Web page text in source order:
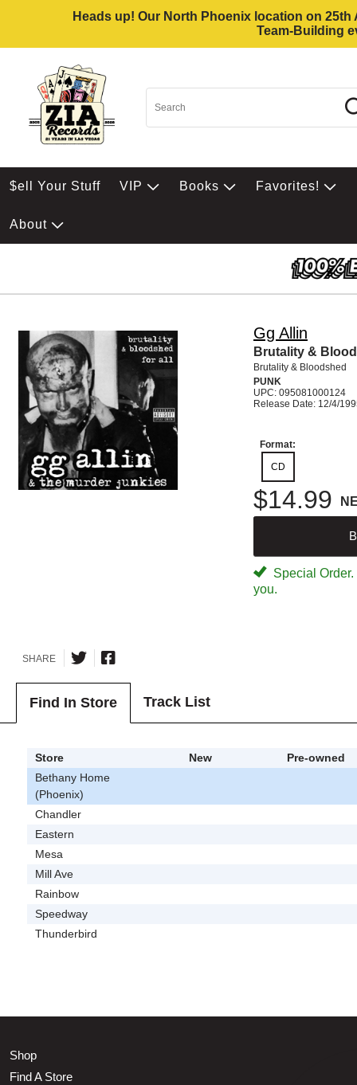
Heads up! Our North Phoenix location on
Team-Building
$ell Your Stuff VIP Books Favorites!
About
Gg Allin
Brutality &
Brutality & Bloodshed
PUNK
UPC: 095081000124
Release Date: 12/4/
Format:
CD
$14.99
Special
you.
SHARE
Find In Store Track List
Store New
Pre-owned
Bethany Home
(Phoenix)
Chandler
Eastern
Mesa
Mill Ave
Rainbow
Speedway
Thunderbird
Shop
Find A Store